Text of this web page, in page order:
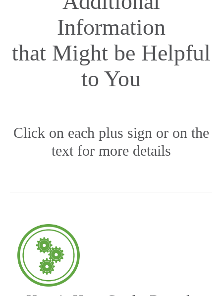
Information
that Might be Helpful
to You
Click on each plus sign or on the
text for more details